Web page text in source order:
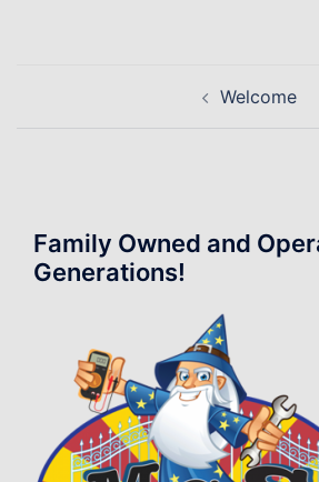
Welcome
Family Owned and
Generations!